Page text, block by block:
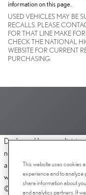
information on this page.
USED VEHICLES MAY BE
RECALLS. PLEASE
FOR THAT LINE MAKE
CHECK THE NATIONAL
WEBSITE FOR CURRENT
PURCHASING.
Dealer and Lexus, a
nonaffiliated third parties
applies only to Dealership
website.
© 2006-2025 Lexus, a
This website uses cookies
experience and to analyze
share information about
and analytics partners. If